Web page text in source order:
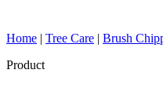
Home | Tree Care | Brush
Product